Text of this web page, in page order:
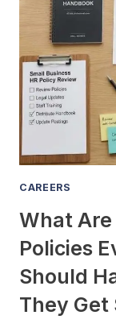
CAREERS
What Are
Policies
Should
They Get